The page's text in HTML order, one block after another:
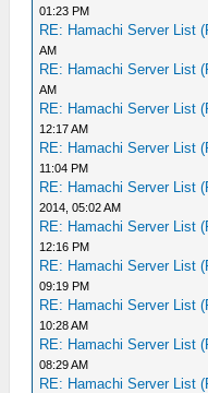
01:23 PM
RE: Hamachi Server List
AM
RE: Hamachi Server List
AM
RE: Hamachi Server List
12:17 AM
RE: Hamachi Server List
11:04 PM
RE: Hamachi Server List
2014, 05:02 AM
RE: Hamachi Server List
12:16 PM
RE: Hamachi Server List
09:19 PM
RE: Hamachi Server List
10:28 AM
RE: Hamachi Server List
08:29 AM
RE: Hamachi Server List